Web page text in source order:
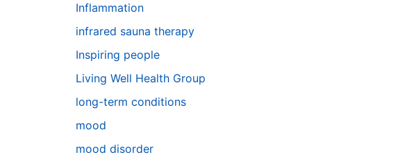
Inflammation
infrared sauna therapy
Inspiring people
Living Well Health Group
long-term conditions
mood
mood disorder